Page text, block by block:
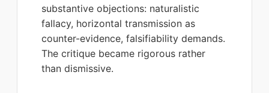
substantive objections: naturalistic
fallacy, horizontal transmission as
counter-evidence, falsifiability demands.
The critique became rigorous rather
than dismissive.